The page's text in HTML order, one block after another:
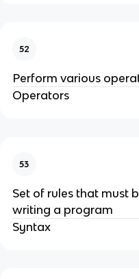
52
Perform various
Operators
53
Set of rules that must
writing a program
Syntax